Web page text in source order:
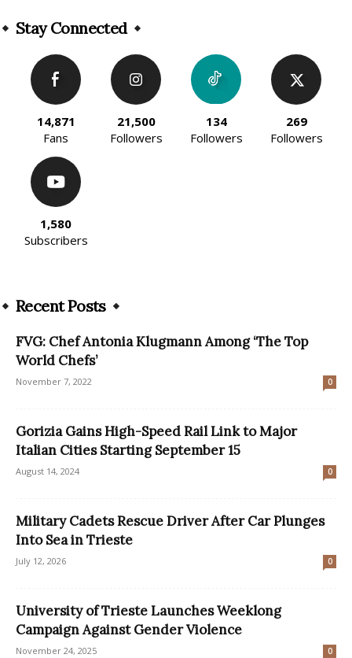
Stay Connected
14,871
Fans
21,500
Followers
134
Followers
269
Followers
1,580
Subscribers
Recent Posts
FVG: Chef Antonia Klugmann Among ‘The Top
World Chefs’
November 7, 2022 0
Gorizia Gains High-Speed Rail Link to Major
Italian Cities Starting September 15
August 14, 2024 0
Military Cadets Rescue Driver After Car Plunges
Into Sea in Trieste
July 12, 2026 0
University of Trieste Launches Weeklong
Campaign Against Gender Violence
November 24, 2025 0